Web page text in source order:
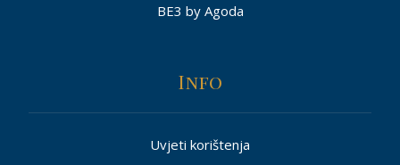
BE3 by Agoda
Info
Uvjeti korištenja